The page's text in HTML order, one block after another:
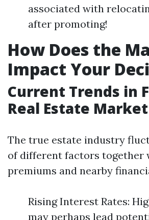
associated with
after promoting!
How Does the
Impact Your
Current Trends in
Real Estate Market
The true estate industry
of different factors together
premiums and nearby
Rising Interest Rates:
may perhaps lead